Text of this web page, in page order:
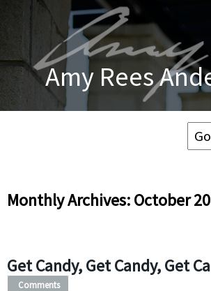
Amy Rees
Monthly Archives: October
Get Candy, Get Candy, Get
Comments